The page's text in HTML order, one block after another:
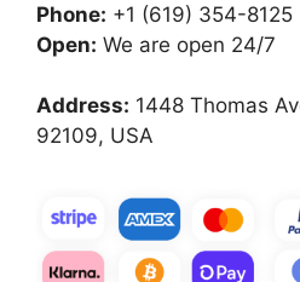
Phone: +1 (619) 354-8125
Open: We are open 24/7
Address: 1448 Thomas
92109, USA